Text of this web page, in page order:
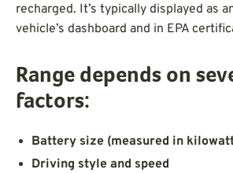
recharged. It’s typically displayed as
vehicle’s dashboard and in EPA
Range depends on
factors:
Battery size (measured in
Driving style and speed